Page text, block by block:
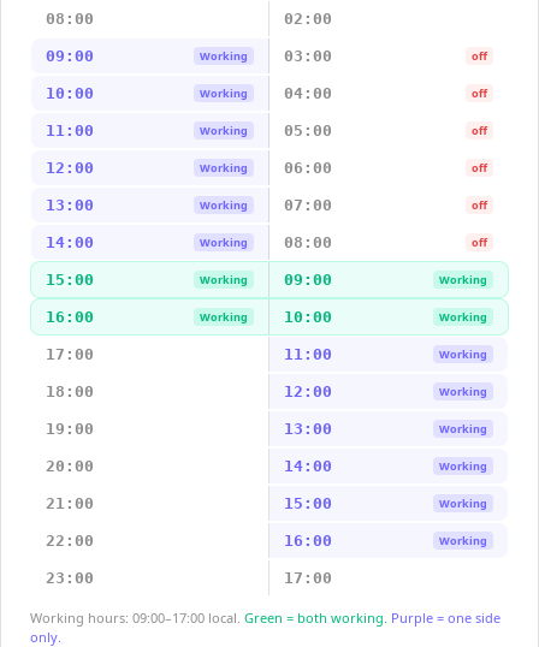
08:00 02:00
09:00 Working 03:00 off
10:00 Working 04:00 off
11:00 Working 05:00 off
12:00 Working 06:00 off
13:00 Working 07:00 off
14:00 Working 08:00 off
15:00 Working 09:00 Working
16:00 Working 10:00 Working
17:00 11:00 Working
18:00 12:00 Working
19:00 13:00 Working
20:00 14:00 Working
21:00 15:00 Working
22:00 16:00 Working
23:00 17:00
Working hours: 09:00–17:00 local. Green = both working. Purple = one side
only.